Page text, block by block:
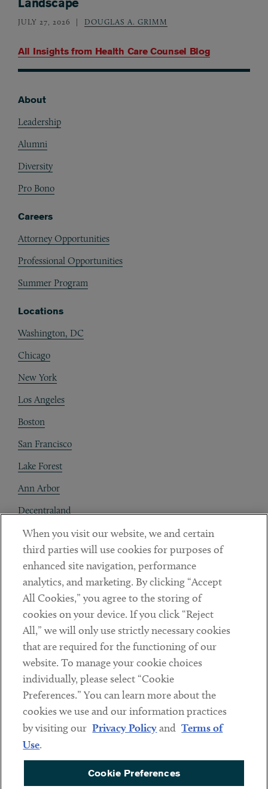
All Insights from Health Care Counsel Blog
JULY 27, 2026 DOUGLAS A. GRIMM
About
Leadership
Alumni
Diversity
Pro Bono
Careers
Attorney Opportunities
Professional Opportunities
Summer Program
Locations
Washington, DC
Chicago
New York
Los Angeles
Boston
San Francisco
Lake Forest
Ann Arbor
Decentraland
Contact
Client Payments
Subscribe
LinkedinTwitterYoutube
Sub footer
DISCLAIMER
PRIVACY POLICY
COOKIE PREFERENCES
When you visit our website, we and certain
third parties will use cookies for purposes of
enhanced site navigation, performance
analytics, and marketing. By clicking “Accept
All Cookies,” you agree to the storing of
cookies on your device. If you click “Reject
All,” we will only use strictly necessary cookies
that are required for the functioning of our
website. To manage your cookie choices
individually, please select “Cookie
Preferences.” You can learn more about the
cookies we use and our information practices
by visiting our Privacy Policyand Terms of
Use.
Cookie Preferences